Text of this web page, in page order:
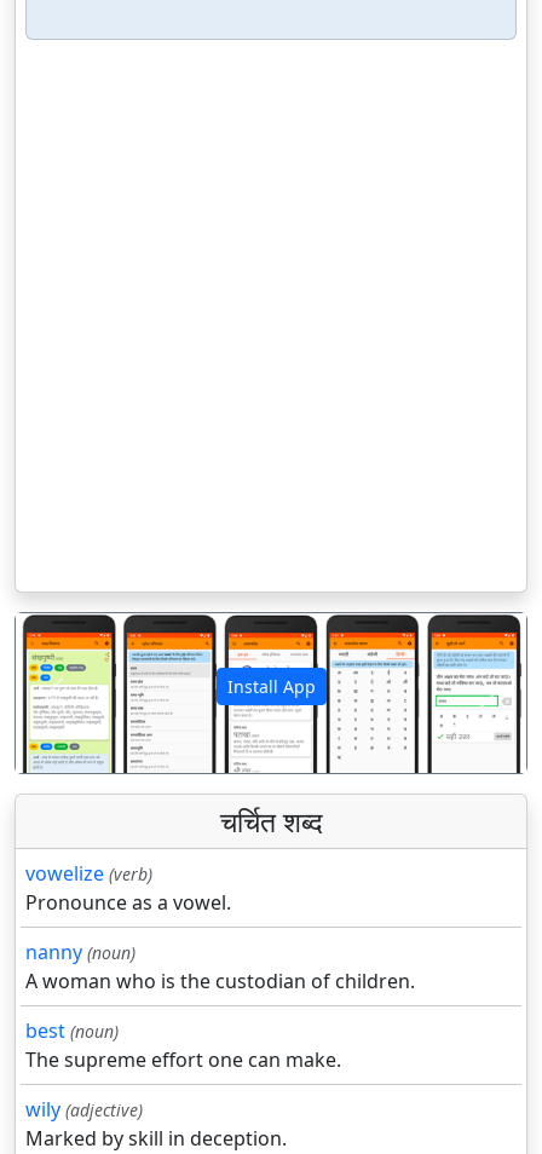
Install App
पिछला अगला
चर्चित शब्द
vowelize (verb)
Pronounce as a vowel.
nanny (noun)
A woman who is the custodian of children.
best (noun)
The supreme effort one can make.
wily (adjective)
Marked by skill in deception.